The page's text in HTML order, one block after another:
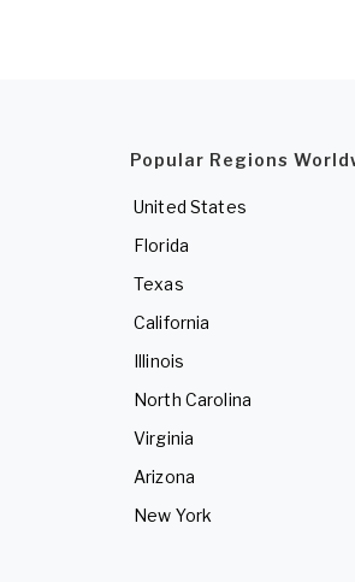
Popular Regions
United States
Florida
Texas
California
Illinois
North Carolina
Virginia
Arizona
New York